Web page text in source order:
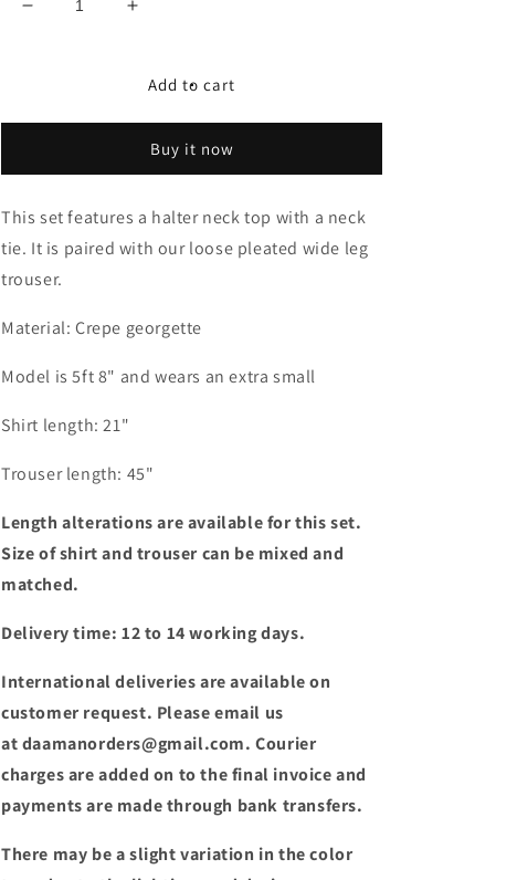
Decrease
Increase
Green
Echo
Add to cart
Buy it now
This set features a halter neck top with a neck
tie. It is paired with our loose pleated wide leg
trouser.
Material: Crepe georgette
Model is 5ft 8" and wears an extra small
Shirt length: 21"
Trouser length: 45"
Length alterations are available for this set.
Size of shirt and trouser can be mixed and
matched.
Delivery time: 12 to 14 working days.
International deliveries are available on
customer request. Please email us
at daamanorders@gmail.com. Courier
charges are added on to the final invoice and
payments are made through bank transfers.
There may be a slight variation in the color